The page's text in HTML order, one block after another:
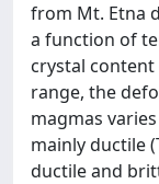
from Mt. Etna
a function of
crystal content
range, the
magmas
mainly ductile
ductile and